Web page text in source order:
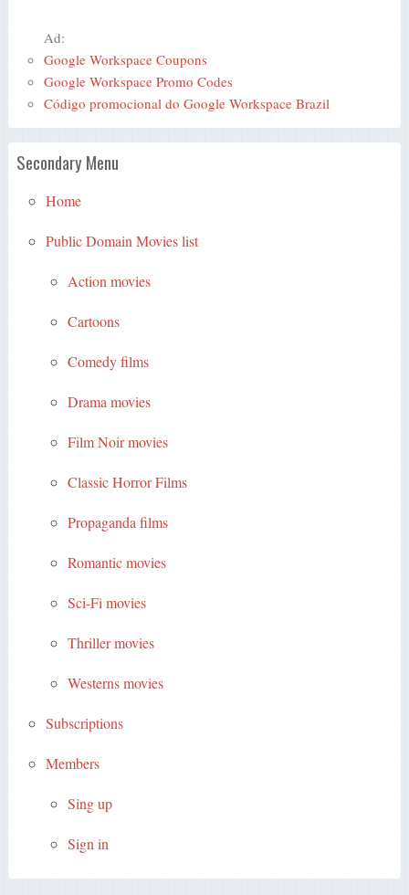
Ad:
Google Workspace Coupons
Google Workspace Promo Codes
Código promocional do Google Workspace Brazil
Secondary Menu
Home
Public Domain Movies list
Action movies
Cartoons
Comedy films
Drama movies
Film Noir movies
Classic Horror Films
Propaganda films
Romantic movies
Sci-Fi movies
Thriller movies
Westerns movies
Subscriptions
Members
Sing up
Sign in